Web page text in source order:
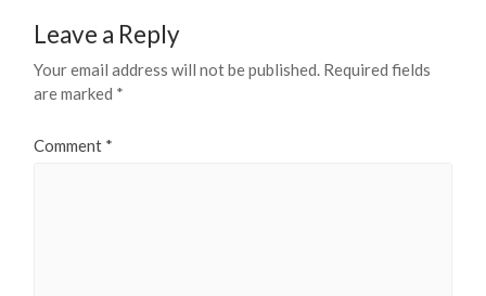
Leave a Reply
Your email address will not be published. Required fields
are marked *
Comment *